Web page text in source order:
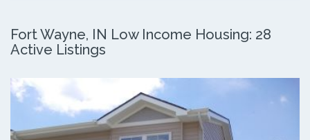
Fort Wayne, IN Low Income Housing: 28
Active Listings